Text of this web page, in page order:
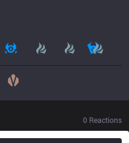
0 Reactions